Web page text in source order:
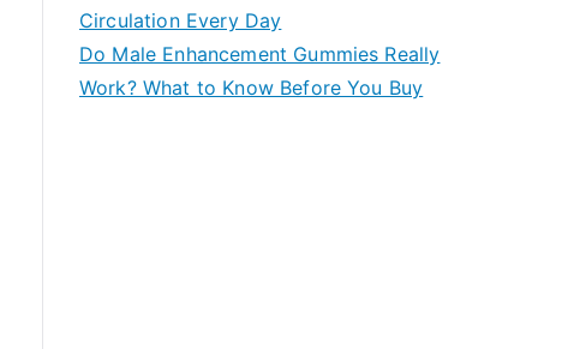
Circulation Every Day
Do Male Enhancement Gummies Really
Work? What to Know Before You Buy